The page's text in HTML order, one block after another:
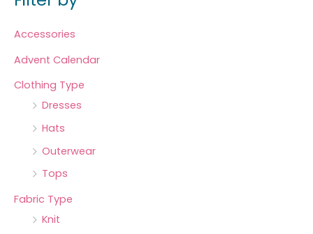
Accessories
Advent Calendar
Clothing Type
Dresses
Hats
Outerwear
Tops
Fabric Type
Knit